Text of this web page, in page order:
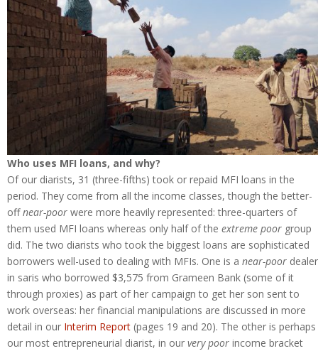
Who uses MFI loans, and why?
Of our diarists, 31 (three-fifths) took or repaid MFI loans in the
period. They come from all the income classes, though the better-
offnear-poor were more heavily represented: three-quarters of
them used MFI loans whereas only half of the extreme poor group
did. The two diarists who took the biggest loans are sophisticated
borrowers well-used to dealing with MFIs. One is a near-poor dealer
in saris who borrowed $3,575 from Grameen Bank (some of it
through proxies) as part of her campaign to get her son sent to
work overseas: her financial manipulations are discussed in more
detail in our Interim Report (pages 19 and 20). The other is perhaps
our most entrepreneurial diarist, in our very poor income bracket